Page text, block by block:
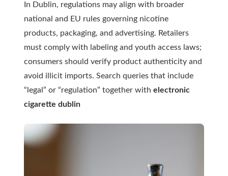
In Dublin, regulations may align with broader
national and EU rules governing nicotine
products, packaging, and advertising. Retailers
must comply with labeling and youth access laws;
consumers should verify product authenticity and
avoid illicit imports. Search queries that include
“legal” or “regulation” together with electronic
cigarette dublin